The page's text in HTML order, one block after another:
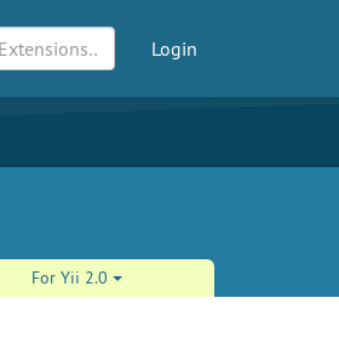
Login
For Yii 2.0